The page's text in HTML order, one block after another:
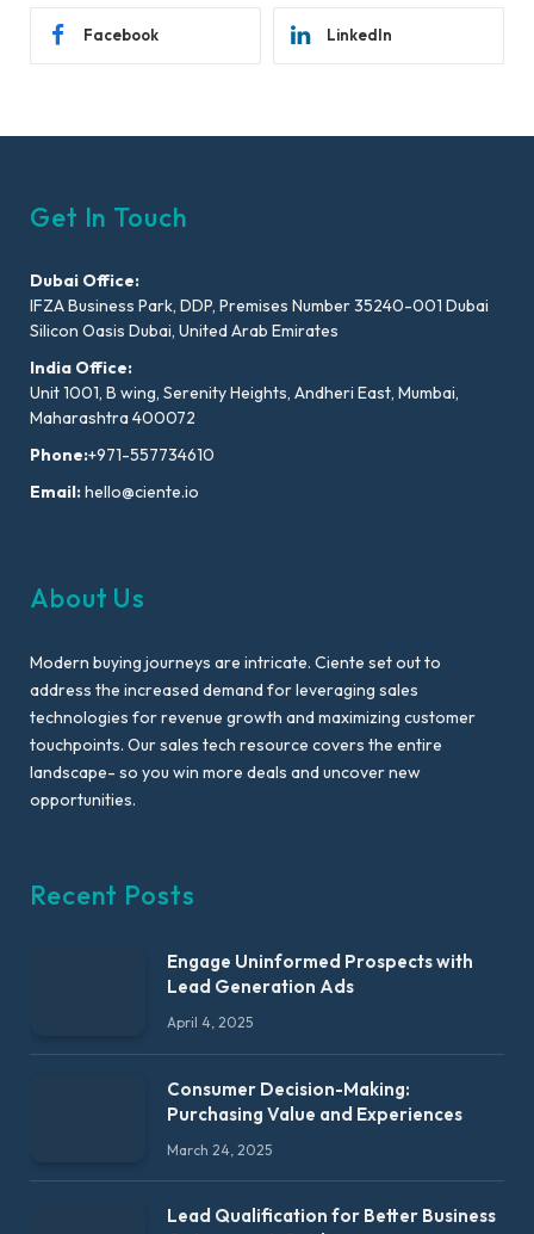
Facebook LinkedIn
Get In Touch
Dubai Office:
IFZA Business Park, DDP, Premises Number 35240-001 Dubai
Silicon Oasis Dubai, United Arab Emirates
India Office:
Unit 1001, B wing, Serenity Heights, Andheri East, Mumbai,
Maharashtra 400072
Phone:+971-557734610
Email:hello@ciente.io
About Us
Modern buying journeys are intricate. Ciente set out to
address the increased demand for leveraging sales
technologies for revenue growth and maximizing customer
touchpoints. Our sales tech resource covers the entire
landscape- so you win more deals and uncover new
opportunities.
Recent Posts
Engage Uninformed Prospects with
Lead Generation Ads
April 4, 2025
Consumer Decision-Making:
Purchasing Value and Experiences
March 24, 2025
Lead Qualification for Better Business